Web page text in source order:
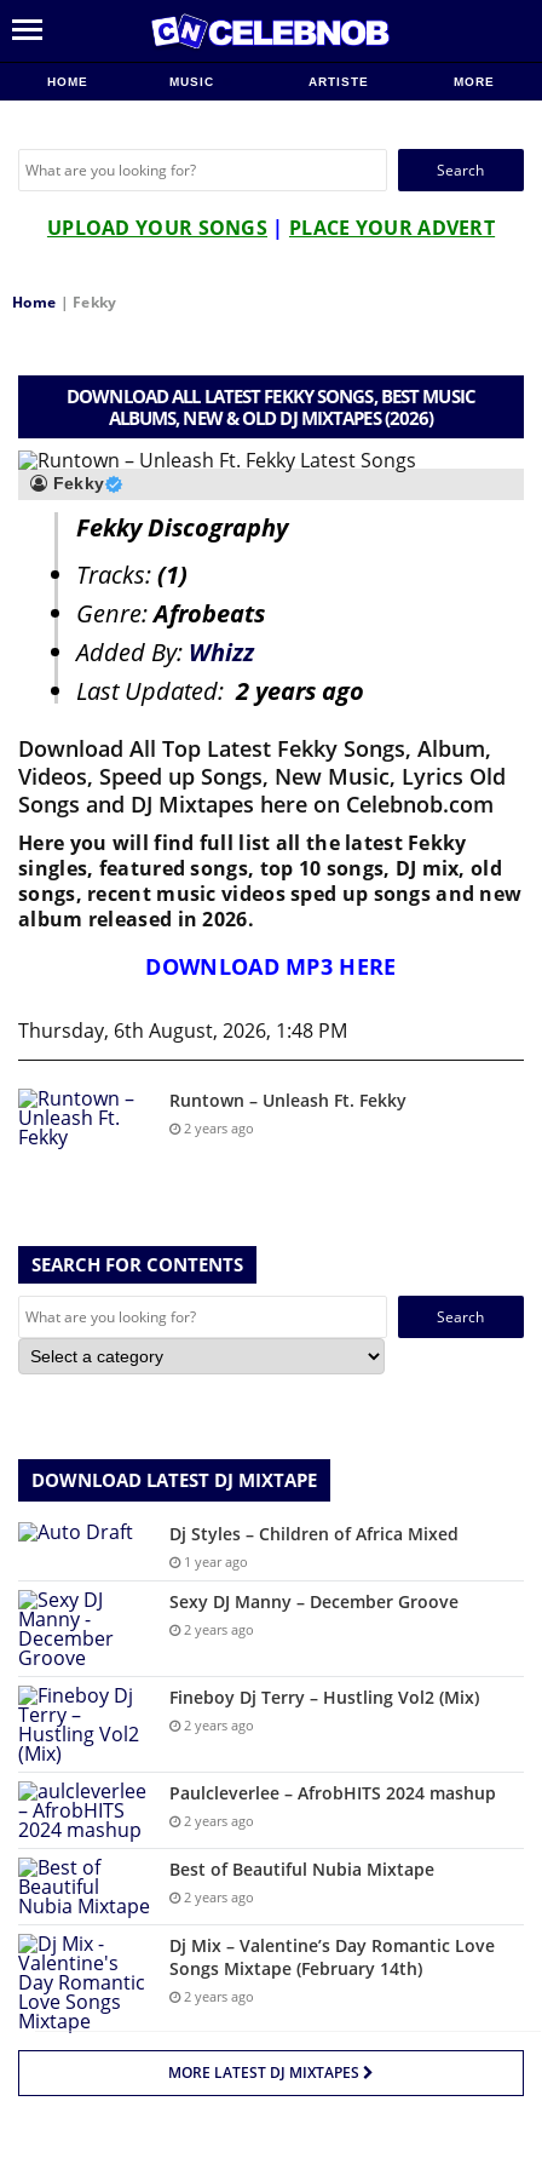
HOME MUSIC ARTISTE MORE
Search
UPLOAD YOUR SONGS | PLACE YOUR ADVERT
Home | Fekky
DOWNLOAD ALL LATEST FEKKY SONGS, BEST MUSIC
ALBUMS, NEW & OLD DJ MIXTAPES (2026)
Fekky
Fekky Discography
Tracks:(1)
Genre:Afrobeats
Added By: Whizz
Last Updated:2 years ago
Download All Top Latest Fekky Songs, Album,
Videos, Speed up Songs, New Music, Lyrics Old
Songs and DJ Mixtapes here on Celebnob.com
Here you will find full list all the latest Fekky
singles, featured songs, top 10 songs, DJ mix, old
songs, recent music videos sped up songs and new
album released in 2026.
DOWNLOAD MP3 HERE
Thursday, 6th August, 2026, 1:48 PM
Runtown – Unleash Ft. Fekky
2 years ago
SEARCH FOR CONTENTS
Search
DOWNLOAD LATEST DJ MIXTAPE
Dj Styles – Children of Africa Mixed
1 year ago
Sexy DJ Manny – December Groove
2 years ago
Fineboy Dj Terry – Hustling Vol2 (Mix)
2 years ago
Paulcleverlee – AfrobHITS 2024 mashup
2 years ago
Best of Beautiful Nubia Mixtape
2 years ago
Dj Mix – Valentine’s Day Romantic Love
Songs Mixtape (February 14th)
2 years ago
MORE LATEST DJ MIXTAPES